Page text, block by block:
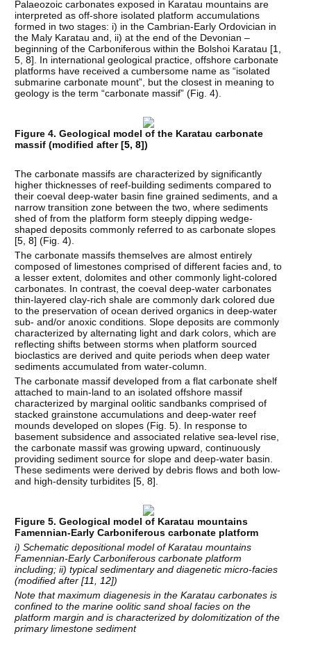
Palaeozoic carbonates exposed in Karatau mountains are
interpreted as off-shore isolated platform accumulations
formed in two stages: i) in the Cambrian-Early Ordovician in
the Maly Karatau and, ii) at the end of the Devonian –
beginning of the Carboniferous within the Bolshoi Karatau [1
5 ,8]. In international geological practice, offshore carbonate
platforms have received a cumbersome name as “isolated
submarine carbonate mount”, but the closest in meaning to
geology is the term “carbonate massif” (Fig. 4).
Figure 4. Geological model of the Karatau carbonate
massif (modified after [5,8])
The carbonate massifs are characterized by significantly
higher thicknesses of reef-building sediments compared to
their coeval deep-water basin fine grained sediments, and a
narrow transition zone between the two, where sediments
shed of from the platform form steeply dipping wedge-
shaped deposits commonly referred to as carbonate slopes
[5 ,8] (Fig. 4).
The carbonate massifs themselves are almost entirely
composed of limestones comprised of different facies and, to
a lesser extent, dolomites and other commonly light-colored
carbonates. In contrast, the coeval deep-water carbonates
thin-layered clay-rich shale are commonly dark colored due
to the preservation of ocean derived organics in deep-water
sub- and/or anoxic conditions. Slope deposits are commonly
characterized by alternating light and dark colors, which are
reflecting shifts between storms when platform sourced
bioclastics are derived and quite periods when deep water
sediments accumulated from water-column.
The carbonate massif developed from a flat carbonate shelf
attached to main-land to an isolated offshore massif
characterized by marginal oolitic sandbanks comprised of
stacked grainstone accumulations and deep-water reef
mounds developed on slopes (Fig. 5). In response to
basement subsidence and associated relative sea-level rise,
the carbonate massif was growing upward, continuously
providing sediment source for slope and deep-water basin.
These sediments were derived by debris flows and both low-
and high-density turbidites [5 ,8].
Figure 5. Geological model of Karatau mountains
Famennian-Early Carboniferous carbonate platform
i) Schematic depositional model of Karatau mountains
Famennian-Early Carboniferous carbonate platform
including; ii) typical sedimentary and diagenetic micro-facies
(modified after [11 12])
Note that maximum diagenesis in the Karatau carbonates is
confined to the marine oolitic sand shoal facies on the
platform margin and is characterized by dolomitization of the
primary limestone sediment